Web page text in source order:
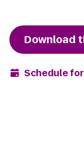
Download
Schedule